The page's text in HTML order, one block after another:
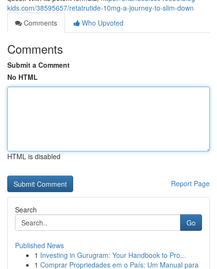
kids.com/38595657/retatrutide-10mg-a-journey-to-slim-down
Comments
Who Upvoted
Comments
Submit a Comment
No HTML
HTML is disabled
Report Page
Search
Go
Published News
1 Investing in Gurugram: Your Handbook to Pro...
1 Comprar Propriedades em o País: Um Manual para